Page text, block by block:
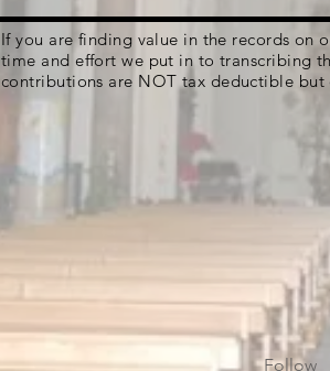
If you are finding value in the records on
time and effort we put in to transcribing
contributions are NOT tax deductible
Follow